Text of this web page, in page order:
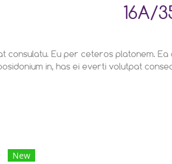
16A/
consulatu. Eu per ceteros platonem.
in, has ei everti volutpat
New